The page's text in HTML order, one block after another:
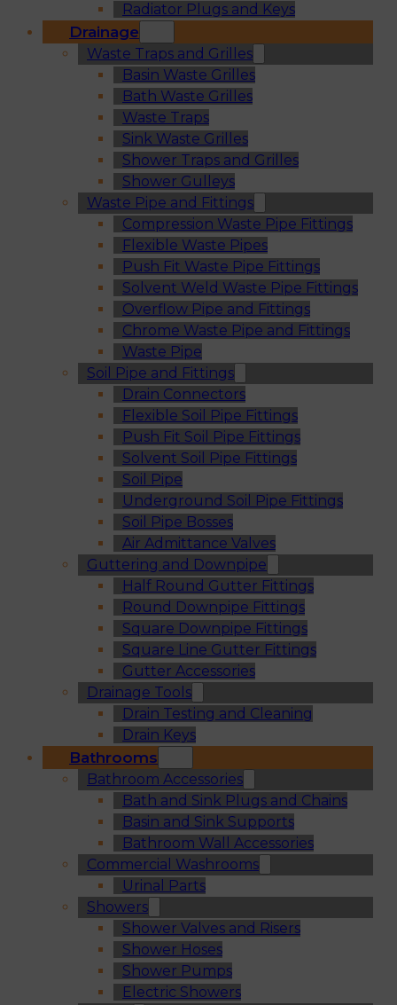
Radiator Plugs and Keys
Drainage
Waste Traps and Grilles
Basin Waste Grilles
Bath Waste Grilles
Waste Traps
Sink Waste Grilles
Shower Traps and Grilles
Shower Gulleys
Waste Pipe and Fittings
Compression Waste Pipe Fittings
Flexible Waste Pipes
Push Fit Waste Pipe Fittings
Solvent Weld Waste Pipe Fittings
Overflow Pipe and Fittings
Chrome Waste Pipe and Fittings
Waste Pipe
Soil Pipe and Fittings
Drain Connectors
Flexible Soil Pipe Fittings
Push Fit Soil Pipe Fittings
Solvent Soil Pipe Fittings
Soil Pipe
Underground Soil Pipe Fittings
Soil Pipe Bosses
Air Admittance Valves
Guttering and Downpipe
Half Round Gutter Fittings
Round Downpipe Fittings
Square Downpipe Fittings
Square Line Gutter Fittings
Gutter Accessories
Drainage Tools
Drain Testing and Cleaning
Drain Keys
Bathrooms
Bathroom Accessories
Bath and Sink Plugs and Chains
Basin and Sink Supports
Bathroom Wall Accessories
Commercial Washrooms
Urinal Parts
Showers
Shower Valves and Risers
Shower Hoses
Shower Pumps
Electric Showers